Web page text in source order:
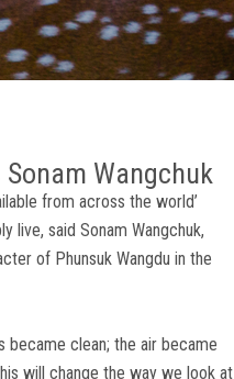
Wangchuk
from across the world’
live, said Sonam Wangchuk,
of Phunsuk Wangdu in the
became clean; the air became
will change the way we look at